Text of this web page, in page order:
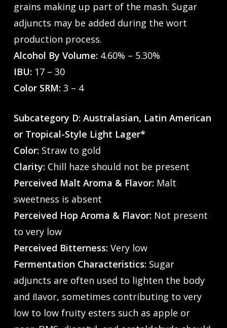
grains making up part of the mash. Sugar
adjuncts may be added during the wort
production process.
Alcohol By Volume:4.60% – 5.30%
IBU:17 – 30
Color SRM:3 – 4
Subcategory D: Australasian, Latin American
or Tropical-Style Light Lager*
Color:Straw to gold
Clarity:Chill haze should not be present
Perceived Malt Aroma & Flavor:Malt
sweetness is absent
Perceived Hop Aroma & Flavor:Not present
to very low
Perceived Bitterness:Very low
Fermentation Characteristics:Sugar
adjuncts are often used to lighten the body
and ﬂavor, sometimes contributing to very
low to low fruity esters such as apple or